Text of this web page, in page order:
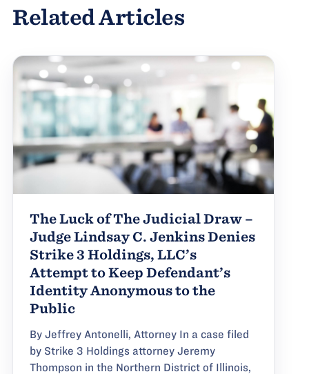
Related Articles
The Luck of The Judicial Draw –
Judge Lindsay C. Jenkins Denies
Strike 3 Holdings, LLC’s
Attempt to Keep Defendant’s
Identity Anonymous to the
Public
By Jeffrey Antonelli, Attorney In a case filed
by Strike 3 Holdings attorney Jeremy
Thompson in the Northern District of Illinois,